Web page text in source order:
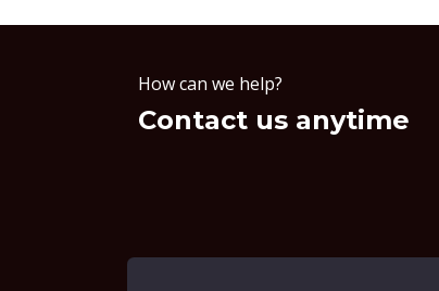
How can we help?
Contact us anytime